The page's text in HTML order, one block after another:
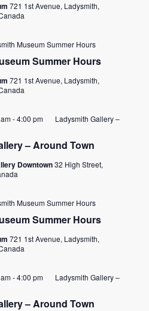
721 1st Avenue, Ladysmith,
Summer Hours
Museum Summer Hours
721 1st Avenue, Ladysmith,
– Around Town
-4:00 pm
Ladysmith Gallery –
Downtown32 High Street,
Summer Hours
Museum Summer Hours
721 1st Avenue, Ladysmith,
– Around Town
-4:00 pm
Ladysmith Gallery –